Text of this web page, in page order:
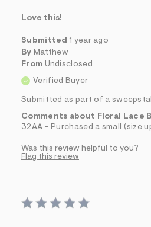
Love this!
Submitted 1 year ago
By Matthew
From Undisclosed
Verified Buyer
Submitted as part of a
Comments about Floral Lace
32AA - Purchased a small (size
Was this review helpful to you?
Flag this review